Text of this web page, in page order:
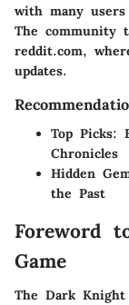
with many users
The community
reddit.com,
updates.
Top Picks:
Chronicles
Hidden
the Past
Foreword
Game
The Dark Knight